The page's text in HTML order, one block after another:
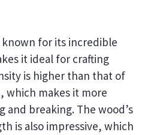
known for its incredible
it ideal for crafting
is higher than that of
which makes it more
and breaking. The wood’s
is also impressive, which